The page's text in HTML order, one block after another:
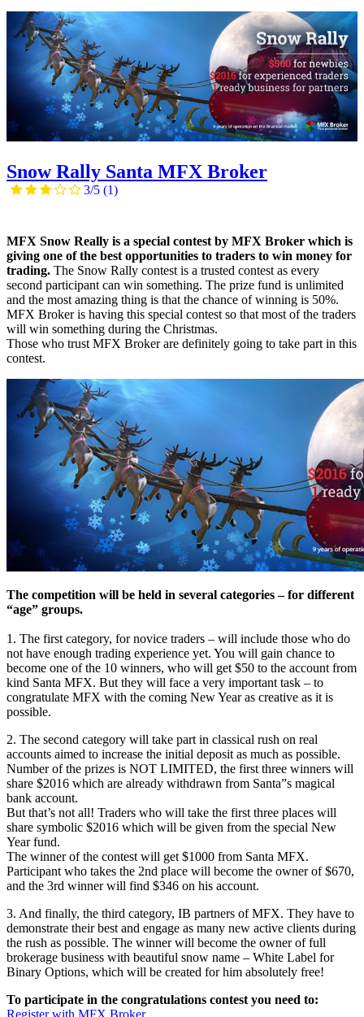
Snow Rally Santa MFX Broker
3/5 (1)
MFX Snow Really is a special contest by MFX Broker which is
giving one of the best opportunities to traders to win money for
trading. The Snow Rally contest is a trusted contest as every
second participant can win something. The prize fund is unlimited
and the most amazing thing is that the chance of winning is 50%.
MFX Broker is having this special contest so that most of the traders
will win something during the Christmas.
Those who trust MFX Broker are definitely going to take part in this
contest.
The competition will be held in several categories – for different
“age” groups.
1. The first category, for novice traders – will include those who do
not have enough trading experience yet. You will gain chance to
become one of the 10 winners, who will get $50 to the account from
kind Santa MFX. But they will face a very important task – to
congratulate MFX with the coming New Year as creative as it is
possible.
2. The second category will take part in classical rush on real
accounts aimed to increase the initial deposit as much as possible.
Number of the prizes is NOT LIMITED, the first three winners will
share $2016 which are already withdrawn from Santa”s magical
bank account.
But that’s not all! Traders who will take the first three places will
share symbolic $2016 which will be given from the special New
Year fund.
The winner of the contest will get $1000 from Santa MFX.
Participant who takes the 2nd place will become the owner of $670,
and the 3rd winner will find $346 on his account.
3. And finally, the third category, IB partners of MFX. They have to
demonstrate their best and engage as many new active clients during
the rush as possible. The winner will become the owner of full
brokerage business with beautiful snow name – White Label for
Binary Options, which will be created for him absolutely free!
To participate in the congratulations contest you need to:
Register with MFX Broker